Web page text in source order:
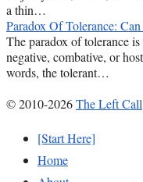
a thin…
Paradox Of Tolerance:
The paradox of tolerance
negative, combative, or
words, the tolerant…
© 2010-2026The Left Call
[Start Here]
Home